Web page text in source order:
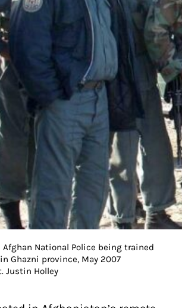
Afghan National Police being trained
Ghazni province, May 2007
Justin Holley